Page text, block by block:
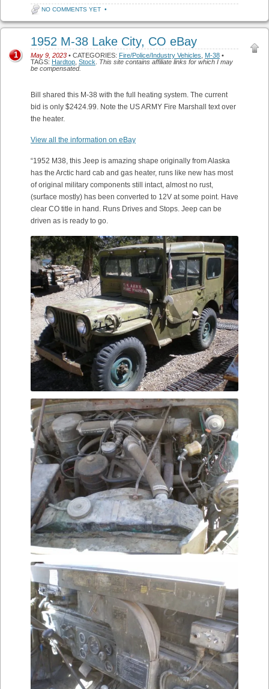
NO COMMENTS YET •
1952 M-38 Lake City, CO eBay
May 9, 2023 • CATEGORIES: Fire/Police/Industry Vehicles M-38 •
TAGS: Hardtop Stock
This site contains affiliate links for which I may
be compensated.
1
Bill shared this M-38 with the full heating system. The current
bid is only $2424.99. Note the US ARMY Fire Marshall text over
the heater.
View all the information on eBay
“1952 M38, this Jeep is amazing shape originally from Alaska
has the Arctic hard cab and gas heater, runs like new has most
of original military components still intact, almost no rust,
(surface mostly) has been converted to 12V at some point. Have
clear CO title in hand. Runs Drives and Stops. Jeep can be
driven as is ready to go.